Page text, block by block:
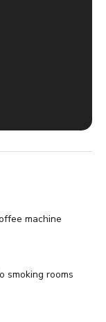
machine
smoking rooms